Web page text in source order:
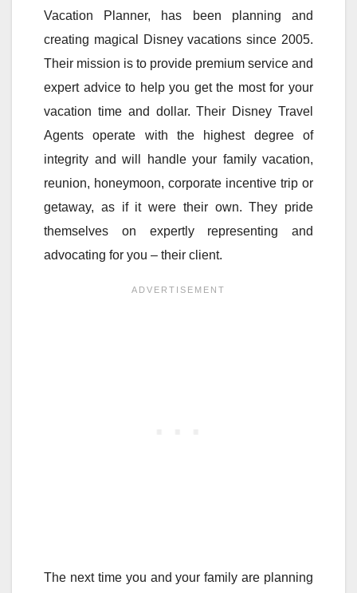
Vacation Planner, has been planning and
creating magical Disney vacations since 2005.
Their mission is to provide premium service and
expert advice to help you get the most for your
vacation time and dollar. Their Disney Travel
Agents operate with the highest degree of
integrity and will handle your family vacation,
reunion, honeymoon, corporate incentive trip or
getaway, as if it were their own. They pride
themselves on expertly representing and
advocating for you – their client.
The next time you and your family are planning